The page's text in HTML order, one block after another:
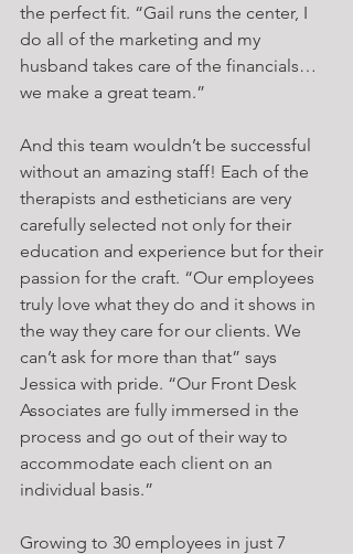
the perfect fit. “Gail runs the center, I
do all of the marketing and my
husband takes care of the financials…
we make a great team.”
And this team wouldn’t be successful
without an amazing staff! Each of the
therapists and estheticians are very
carefully selected not only for their
education and experience but for their
passion for the craft. “Our employees
truly love what they do and it shows in
the way they care for our clients. We
can’t ask for more than that” says
Jessica with pride. “Our Front Desk
Associates are fully immersed in the
process and go out of their way to
accommodate each client on an
individual basis.”
Growing to 30 employees in just 7